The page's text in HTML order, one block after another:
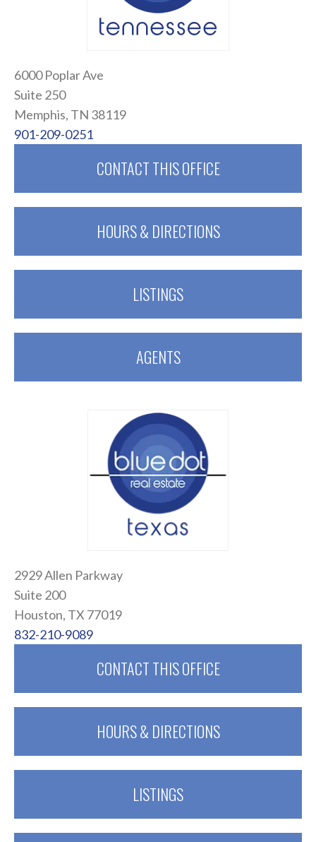
6000 Poplar Ave
Suite 250
Memphis, TN 38119
901-209-0251
CONTACT THIS OFFICE
HOURS & DIRECTIONS
LISTINGS
AGENTS
2929 Allen Parkway
Suite 200
Houston, TX 77019
832-210-9089
CONTACT THIS OFFICE
HOURS & DIRECTIONS
LISTINGS